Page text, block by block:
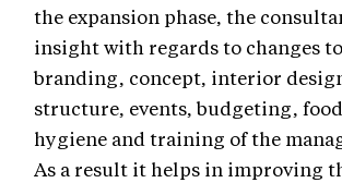
the expansion phase, the
insight with regards to changes
branding, concept, interior
structure, events, budgeting,
hygiene and training of the
As a result it helps in improving